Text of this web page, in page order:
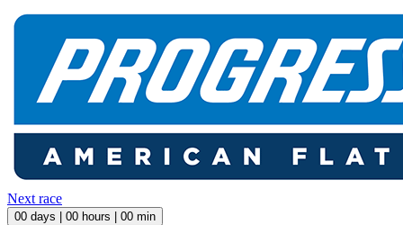
Next race
00 days | 00 hours | 00 min